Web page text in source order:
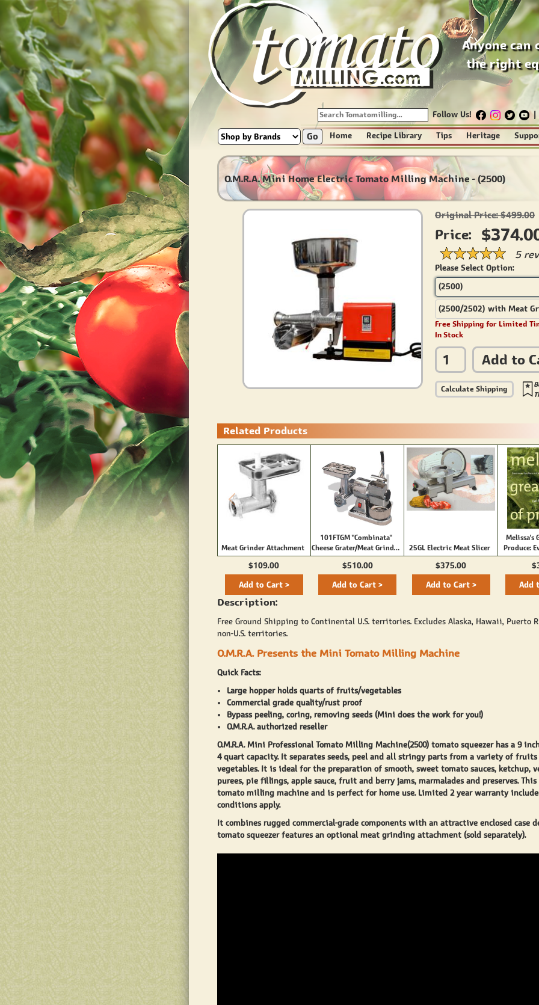
Anyone can
the right
Follow Us! |
Go Home Recipe Library Tips Heritage
O.M.R.A. Mini Home Electric Tomato Milling Machine - (2500)
Original Price: $499.00
Price:
5
Please Select Option:
(2500)
(2500/2502) with Meat
Free Shipping for Limited
In Stock
Add to
Calculate Shipping
Related Products
Meat Grinder Attachment
$109.00
Add to Cart >
101FTGM "Combinata"
Cheese Grater/Meat Grinder
#8
$510.00
Add to Cart >
25GL Electric Meat Slicer
$375.00
Add to Cart >
Melissa's
Produce:
Need to
Fruits
Add
Description:
Free Ground Shipping to Continental U.S. territories. Excludes Alaska, Hawaii, Puerto
non-U.S. territories.
O.M.R.A. Presents the Mini Tomato Milling Machine
Quick Facts:
Large hopper holds quarts of fruits/vegetables
Commercial grade quality/rust proof
Bypass peeling, coring, removing seeds (Mini does the work for you!)
O.M.R.A. authorized reseller
O.M.R.A. Mini Professional Tomato Milling Machine(2500) tomato squeezer has a 9
4 quart capacity. It separates seeds, peel and all stringy parts from a variety of fruits
vegetables. It is ideal for the preparation of smooth, sweet tomato sauces, ketchup,
purees, pie fillings, apple sauce, fruit and berry jams, marmalades and preserves.
tomato milling machine and is perfect for home use. Limited 2 year warranty
conditions apply.
It combines rugged commercial-grade components with an attractive enclosed case
tomato squeezer features an optional meat grinding attachment (sold separately).